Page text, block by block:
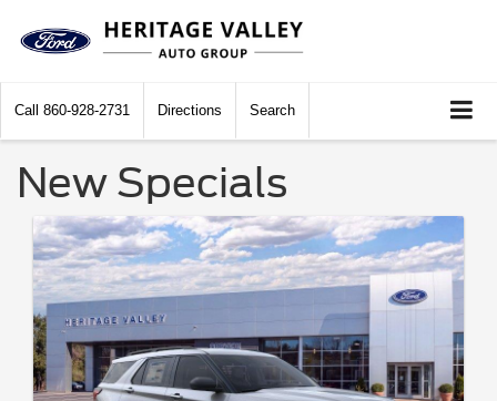
Call 860-928-2731 Directions Search
New Specials